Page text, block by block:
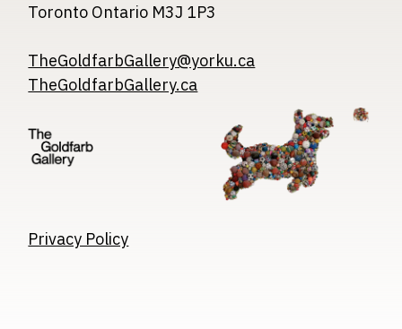
Toronto Ontario M3J 1P3
TheGoldfarbGallery@yorku.ca
TheGoldfarbGallery.ca
Image
Privacy Policy